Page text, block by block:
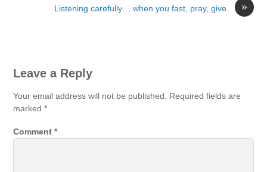
»
Listening carefully… when you fast, pray, give.
Leave a Reply
Your email address will not be published. Required fields are
marked*
Comment*